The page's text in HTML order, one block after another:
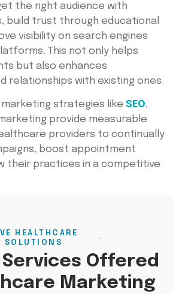
the right audience with
build trust through educational
visibility on search engines
This not only helps
but also enhances
relationships with existing ones.
marketing strategies like SEO,
provide measurable
providers to continually
boost appointment
their practices in a competitive
HEALTHCARE
SOLUTIONS
Offered
Marketing